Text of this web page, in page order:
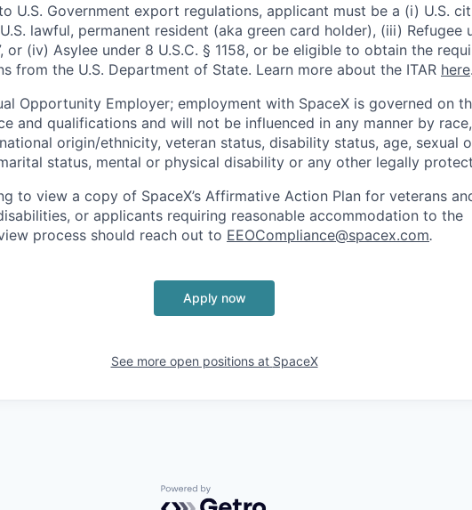
U.S. Government export regulations, applicant must be a (i) U.S.
lawful, permanent resident (aka green card holder), (iii) Refugee
or (iv) Asylee under 8 U.S.C. § 1158, or be eligible to obtain the
from the U.S. Department of State. Learn more about the ITAR here.
Opportunity Employer; employment with SpaceX is governed on
and qualifications and will not be influenced in any manner by
origin/ethnicity, veteran status, disability status, age, sexual
status, mental or physical disability or any other legally
to view a copy of SpaceX’s Affirmative Action Plan for veterans
or applicants requiring reasonable accommodation to the
process should reach out to EEOCompliance@spacex.com.
Apply now
See more open positions at SpaceX
Powered by Getro.com